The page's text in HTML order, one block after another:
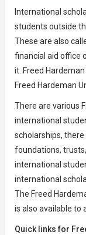
International
students outside
These are also
financial aid office
it. Freed
Freed Hardeman
There are various
international
scholarships,
foundations,
international
international
The Freed
is also available to
Quick links for